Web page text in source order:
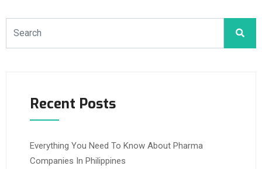
Recent Posts
Everything You Need To Know About Pharma
Companies In Philippines